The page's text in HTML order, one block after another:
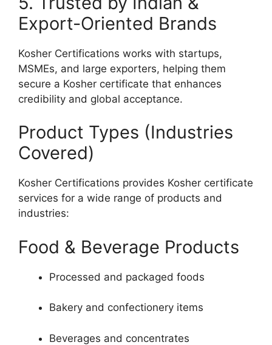
Export-Oriented Brands
Kosher Certifications works with startups,
MSMEs, and large exporters, helping them
secure a Kosher certificate that enhances
credibility and global acceptance.
Product Types (Industries
Covered)
Kosher Certifications provides Kosher certificate
services for a wide range of products and
industries:
Food & Beverage Products
Processed and packaged foods
Bakery and confectionery items
Beverages and concentrates